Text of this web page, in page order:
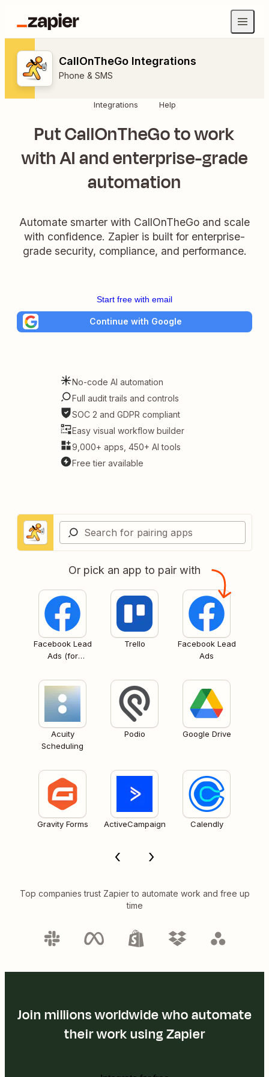
CallOnTheGo Integrations
Phone & SMS
Integrations Help
Put CallOnTheGo to work
with AI and enterprise-grade
automation
Automate smarter with CallOnTheGo and scale
with confidence. Zapier is built for enterprise-
grade security, compliance, and performance.
Start free with email
Continue with Google
No-code AI automation
Full audit trails and controls
SOC 2 and GDPR compliant
Easy visual workflow builder
9,000+ apps, 450+ AI tools
Free tier available
Or pick an app to pair with
Facebook Lead
Ads (for
Trello
Facebook Lead
Ads
Acuity
Scheduling
Podio Google Drive
Gravity Forms ActiveCampaign Calendly
Top companies trust Zapier to automate work and free up
time
Join millions worldwide who automate
their work using Zapier